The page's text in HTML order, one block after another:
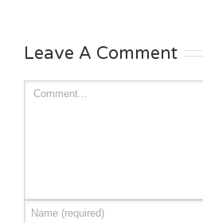
Leave A Comment